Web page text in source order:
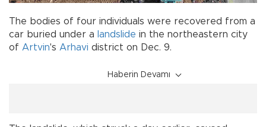
The bodies of four individuals were recovered from a
car buried under a landslide in the northeastern city
of Artvin's Arhavi district on Dec. 9.
Haberin Devamı